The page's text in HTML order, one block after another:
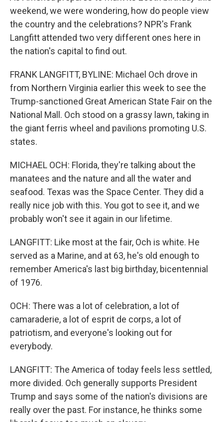
weekend, we were wondering, how do people view
the country and the celebrations? NPR's Frank
Langfitt attended two very different ones here in
the nation's capital to find out.
FRANK LANGFITT, BYLINE: Michael Och drove in
from Northern Virginia earlier this week to see the
Trump-sanctioned Great American State Fair on the
National Mall. Och stood on a grassy lawn, taking in
the giant ferris wheel and pavilions promoting U.S.
states.
MICHAEL OCH: Florida, they're talking about the
manatees and the nature and all the water and
seafood. Texas was the Space Center. They did a
really nice job with this. You got to see it, and we
probably won't see it again in our lifetime.
LANGFITT: Like most at the fair, Och is white. He
served as a Marine, and at 63, he's old enough to
remember America's last big birthday, bicentennial
of 1976.
OCH: There was a lot of celebration, a lot of
camaraderie, a lot of esprit de corps, a lot of
patriotism, and everyone's looking out for
everybody.
LANGFITT: The America of today feels less settled,
more divided. Och generally supports President
Trump and says some of the nation's divisions are
really over the past. For instance, he thinks some